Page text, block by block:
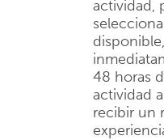
actividad,
48 horas
actividad
recibir un